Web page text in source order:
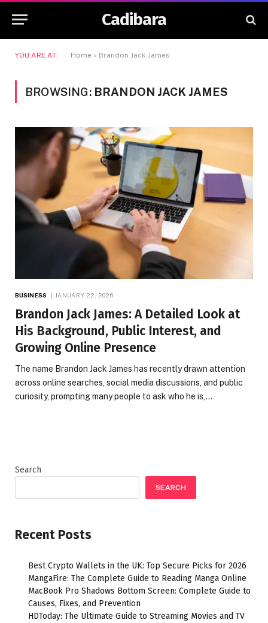
Cadibara
YOU ARE AT: Home » Brandon Jack James
BROWSING: BRANDON JACK JAMES
BUSINESS JANUARY 22, 2026
Brandon Jack James: A Detailed Look at
His Background, Public Interest, and
Growing Online Presence
The name Brandon Jack James has recently drawn attention
across online searches, social media discussions, and public
curiosity, prompting many people to ask who he is,…
Search
SEARCH
Recent Posts
Best Crypto Wallets in the UK: Top Secure Picks for 2026
MangaFire: The Complete Guide to Reading Manga Online
MacBook Pro Shadows Bottom Screen: Complete Guide to
Causes, Fixes, and Prevention
HDToday: The Ultimate Guide to Streaming Movies and TV